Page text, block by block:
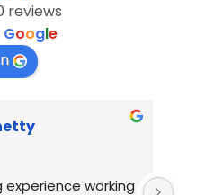
reviews
Google
experience working